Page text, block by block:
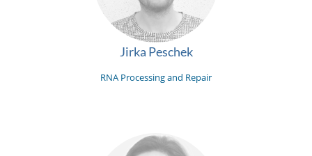
Jirka Peschek
RNA Processing and Repair